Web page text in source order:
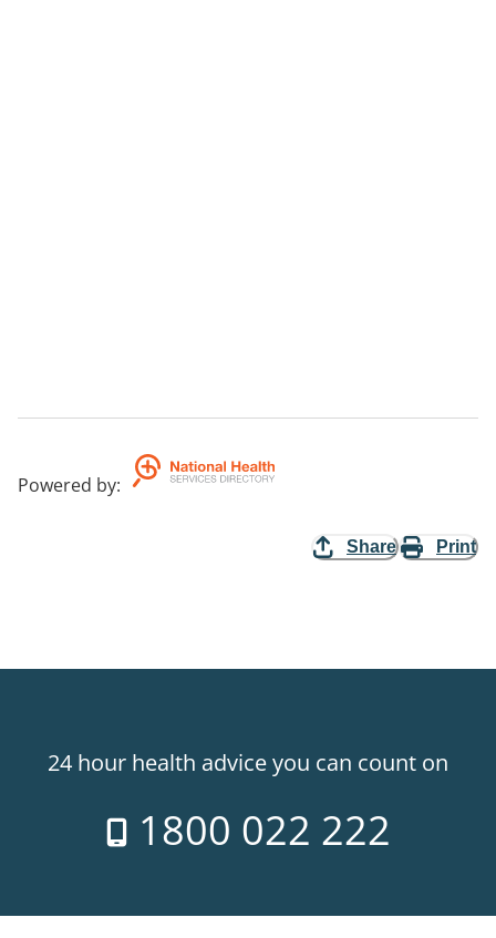
Powered by:
Share Print
24 hour health advice you can count on
1800 022 222